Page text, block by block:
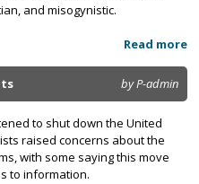
and misogynistic.
Read more
by P-admin
to shut down the United
raised concerns about the
with some saying this move
to information.